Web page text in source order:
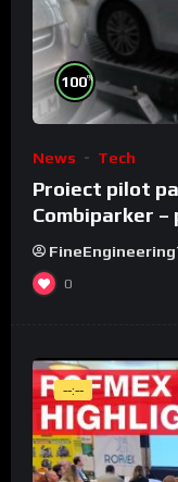
100%
News Tech
Proiect pilot
Combiparker
0
--:--